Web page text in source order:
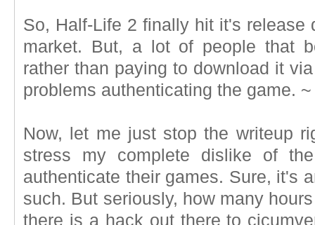
So, Half-Life 2 finally hit it's release
market. But, a lot of people that
rather than paying to download it
problems authenticating the game.
Now, let me just stop the writeup
stress my complete dislike of
authenticate their games. Sure, it's
such. But seriously, how many
there is a hack out there to